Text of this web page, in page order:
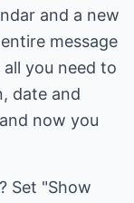
and a new
message
you need to
date and
now you
Set "Show